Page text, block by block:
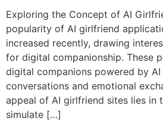
Exploring the Concept of AI
popularity of AI girlfriend
increased recently, drawing
for digital companionship. These
digital companions powered by
conversations and emotional
appeal of AI girlfriend sites lies in
simulate […]